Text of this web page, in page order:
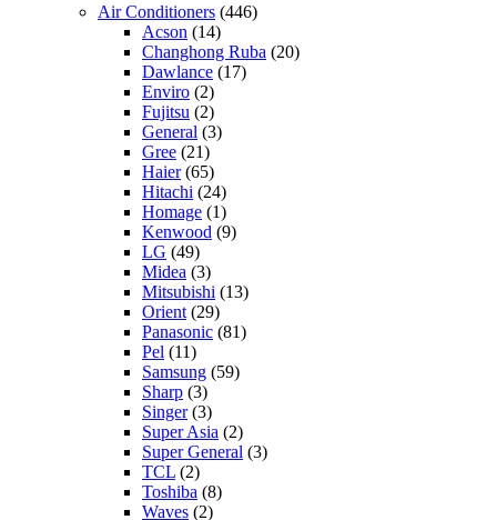
Air Conditioners (446)
Acson (14)
Changhong Ruba (20)
Dawlance (17)
Enviro (2)
Fujitsu (2)
General (3)
Gree (21)
Haier(65)
Hitachi (24)
Homage (1)
Kenwood (9)
LG (49)
Midea (3)
Mitsubishi (13)
Orient (29)
Panasonic (81)
Pel (11)
Samsung (59)
Sharp (3)
Singer(3)
Super Asia (2)
Super General (3)
TCL (2)
Toshiba (8)
Waves (2)